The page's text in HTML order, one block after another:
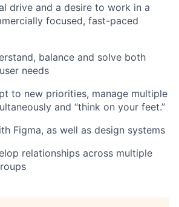
drive and a desire to work in a
focused, fast-paced
balance and solve both
needs
to new priorities, manage multiple
and “think on your feet.”
Figma, as well as design systems
relationships across multiple